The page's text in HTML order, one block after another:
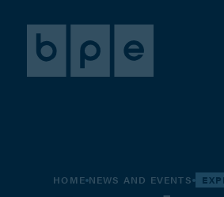
HOME NEWS AND EVENTS